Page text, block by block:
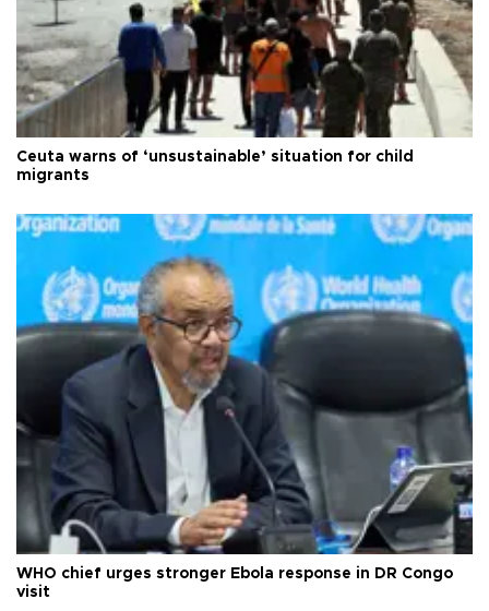
Ceuta warns of ‘unsustainable’ situation for child
migrants
WHO chief urges stronger Ebola response in DR Congo
visit